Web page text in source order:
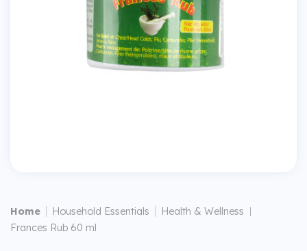
Home Household Essentials Health & Wellness
Frances Rub 60 ml